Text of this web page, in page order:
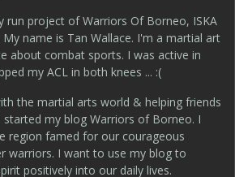
run project of Warriors Of Borneo, ISKA
My name is Tan Wallace. I'm a martial art
about combat sports. I was active in
my ACL in both knees ... :(
the martial arts world & helping friends
my blog Warriors of Borneo. I
region famed for our courageous
warriors. I want to use my blog to
positively into our daily lives.